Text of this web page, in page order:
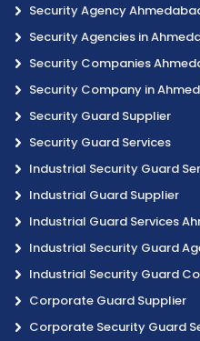
Security Agency
Security Agencies in
Security Companies
Security Company in
Security Guard Supplier
Security Guard Services
Industrial Security Guard
Industrial Guard Supplier
Industrial Guard Services
Industrial Security Guard
Industrial Security Guard
Corporate Guard Supplier
Corporate Security Guard